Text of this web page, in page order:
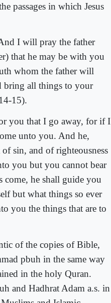
passages in which Jesus
I will pray the father
that he may be with you
whom the father will
bring all things to your
15).
you that I go away, for if I
unto you. And he,
sin, and of righteousness
you but you cannot bear
he shall guide you
but what things so ever
you the things that are to
of the copies of Bible,
pbuh in the same way
in the holy Quran.
and Hadhrat Adam a.s. in